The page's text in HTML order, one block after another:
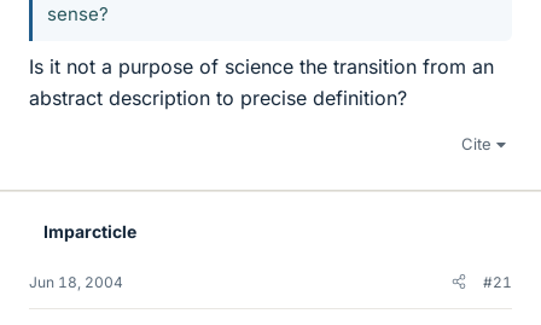
sense?
Is it not a purpose of science the transition from an
abstract description to precise definition?
Cite
Imparcticle
Jun 18, 2004 #21